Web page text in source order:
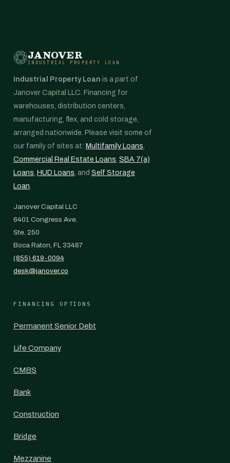
JANOVER
INDUSTRIAL PROPERTY LOAN
Industrial Property Loan is a part of
Janover Capital LLC. Financing for
warehouses, distribution centers,
manufacturing, flex, and cold storage,
arranged nationwide. Please visit some of
our family of sites at: Multifamily Loans,
Commercial Real Estate Loans, SBA 7(a)
Loans, HUD Loans, and Self Storage
Loan.
Janover Capital LLC
6401 Congress Ave.
Ste. 250
Boca Raton, FL 33487
(855) 619-0094
desk@janover.co
FINANCING OPTIONS
Permanent Senior Debt
Life Company
CMBS
Bank
Construction
Bridge
Mezzanine